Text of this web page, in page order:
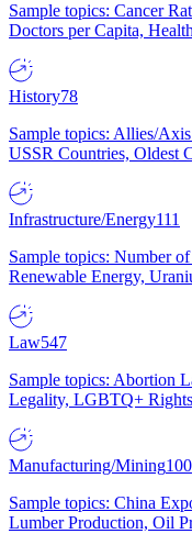
Sample topics: Cancer
Doctors per Capita,
History78
Sample topics: Allies/
USSR Countries, Oldest
Infrastructure/Energy111
Sample topics: Number
Renewable Energy,
Law547
Sample topics: Abortion
Legality, LGBTQ+
Manufacturing/Mining100
Sample topics: China
Lumber Production, Oil